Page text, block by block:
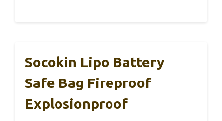
Socokin Lipo Battery
Safe Bag Fireproof
Explosionproof